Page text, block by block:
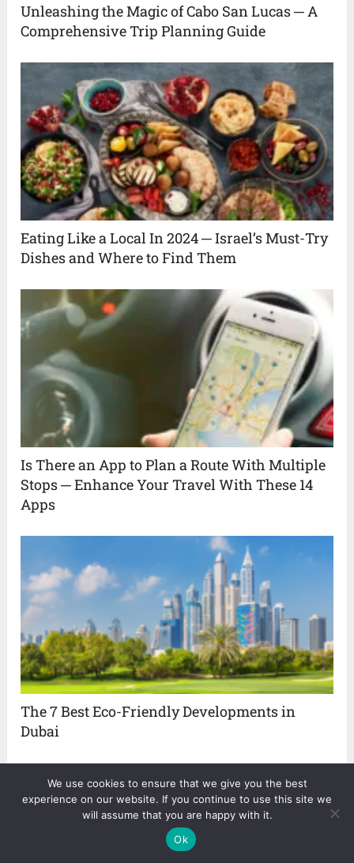
Unleashing the Magic of Cabo San Lucas ─ A
Comprehensive Trip Planning Guide
Eating Like a Local In 2024 ─ Israel’s Must-Try
Dishes and Where to Find Them
Is There an App to Plan a Route With Multiple
Stops ─ Enhance Your Travel With These 14
Apps
The 7 Best Eco-Friendly Developments in
Dubai
About The Author
We use cookies to ensure that we give you the best
experience on our website. If you continue to use this site we
will assume that you are happy with it.
Ok